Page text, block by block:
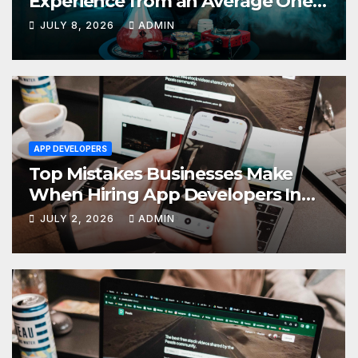
in Dubai
JULY 8, 2026 ADMIN
APP DEVELOPERS
Top Mistakes Businesses Make
When Hiring App Developers In
Dubai
JULY 2, 2026 ADMIN